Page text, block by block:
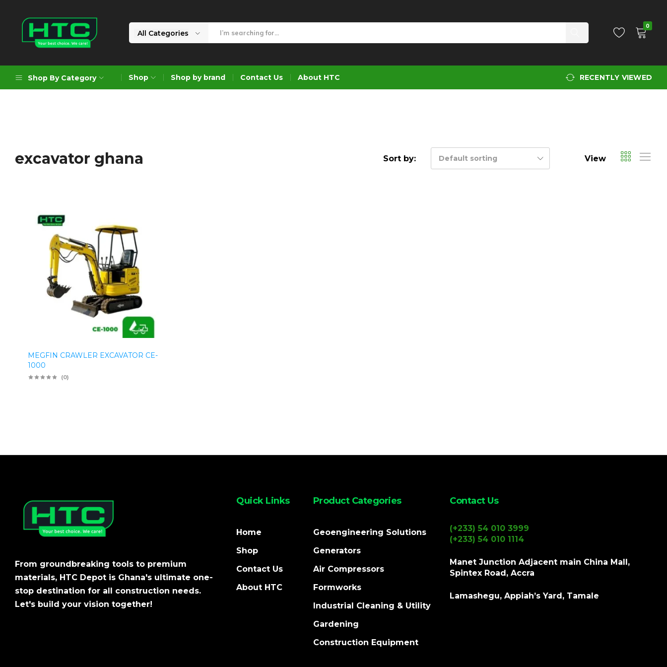
Limited
Choice.
All Categories
0
Shop By Category
Formworks
Construction Equipment
Shop Shop by brand Contact Us About HTC RECENTLY VIEWED
excavator ghana Sort by: Default sorting View
MEGFIN CRAWLER EXCAVATOR CE-
1000
(0)
From groundbreaking tools to premium
materials, HTC Depot is Ghana's ultimate one-
stop destination for all construction needs.
Let's build your vision together!
Quick Links
Home
Shop
Contact Us
About HTC
Product Categories
Geoengineering Solutions
Generators
Air Compressors
Formworks
Industrial Cleaning & Utility
Gardening
Construction Equipment
Contact Us
(+233) 54 010 3999
(+233) 54 010 1114
Manet Junction Adjacent main China Mall,
Spintex Road, Accra
Lamashegu, Appiah’s Yard, Tamale